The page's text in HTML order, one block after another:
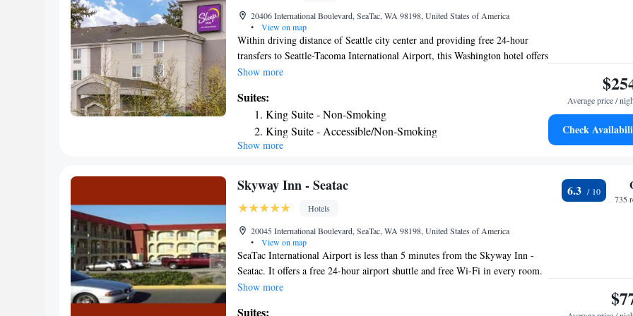
property. The nearest airport is Seattle–Tacoma International Airport, 0.6
miles from SureStay Plus Hotel by Best Western SeaTac Airport.
20406 International Boulevard, SeaTac, WA 98198, United States of America
•
View on map
Within driving distance of Seattle city center and providing free 24-hour
transfers to Seattle-Tacoma International Airport, this Washington hotel offers
a free daily breakfast and comfortable guestrooms. Guests at the Sleep Inn
from in-room coffeemakers. The hotel also features free wireless internet
access as well as an on-site fitness center. Guests have access to a 24-hour
diner located across the street from the SeaTac Sleep Inn. Popular Seattle city
center attractions, including the Space Needle and Pike Place Market are also
Show more
Suites:
King Suite - Non-Smoking
King Suite - Accessible/Non-Smoking
Queen Suite - Accessible/Non-Smoking
Show more
Average price /
Check
Skyway Inn - Seatac
Hotels
20045 International Boulevard, SeaTac, WA 98198, United States of America
•
View on map
SeaTac International Airport is less than 5 minutes from the Skyway Inn -
Seatac. It offers a free 24-hour airport shuttle and free Wi-Fi in every room.
The traditional-style guest rooms provide cable TV and a seating area. They
Show more
Suites:
6.3
735